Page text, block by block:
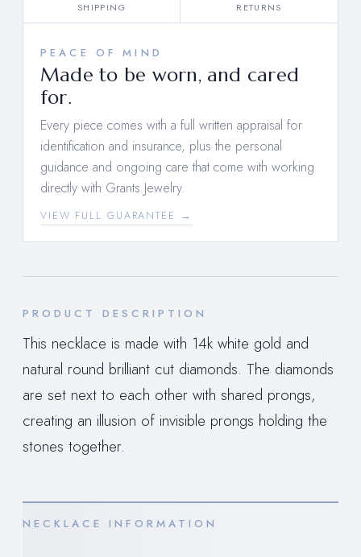
SHIPPING RETURNS
PEACE OF MIND
Made to be worn, and cared
for.
Every piece comes with a full written appraisal for
identification and insurance, plus the personal
guidance and ongoing care that come with working
directly with Grants Jewelry.
VIEW FULL GUARANTEE →
PRODUCT DESCRIPTION
This necklace is made with 14k white gold and
natural round brilliant cut diamonds. The diamonds
are set next to each other with shared prongs,
creating an illusion of invisible prongs holding the
stones together.
NECKLACE INFORMATION